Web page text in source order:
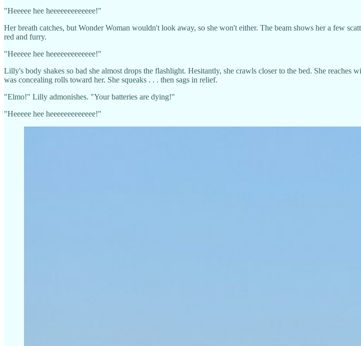
"Heeeee hee heeeeeeeeeeeee!"
Her breath catches, but Wonder Woman wouldn't look away, so she won't either. The beam shows her a few
red and furry.
"Heeeee hee heeeeeeeeeeeee!"
Lilly's body shakes so bad she almost drops the flashlight. Hesitantly, she crawls closer to the bed. She
was concealing rolls toward her. She squeaks . . . then sags in relief.
"Elmo!" Lilly admonishes. "Your batteries are dying!"
"Heeeee hee heeeeeeeeeeeee!"